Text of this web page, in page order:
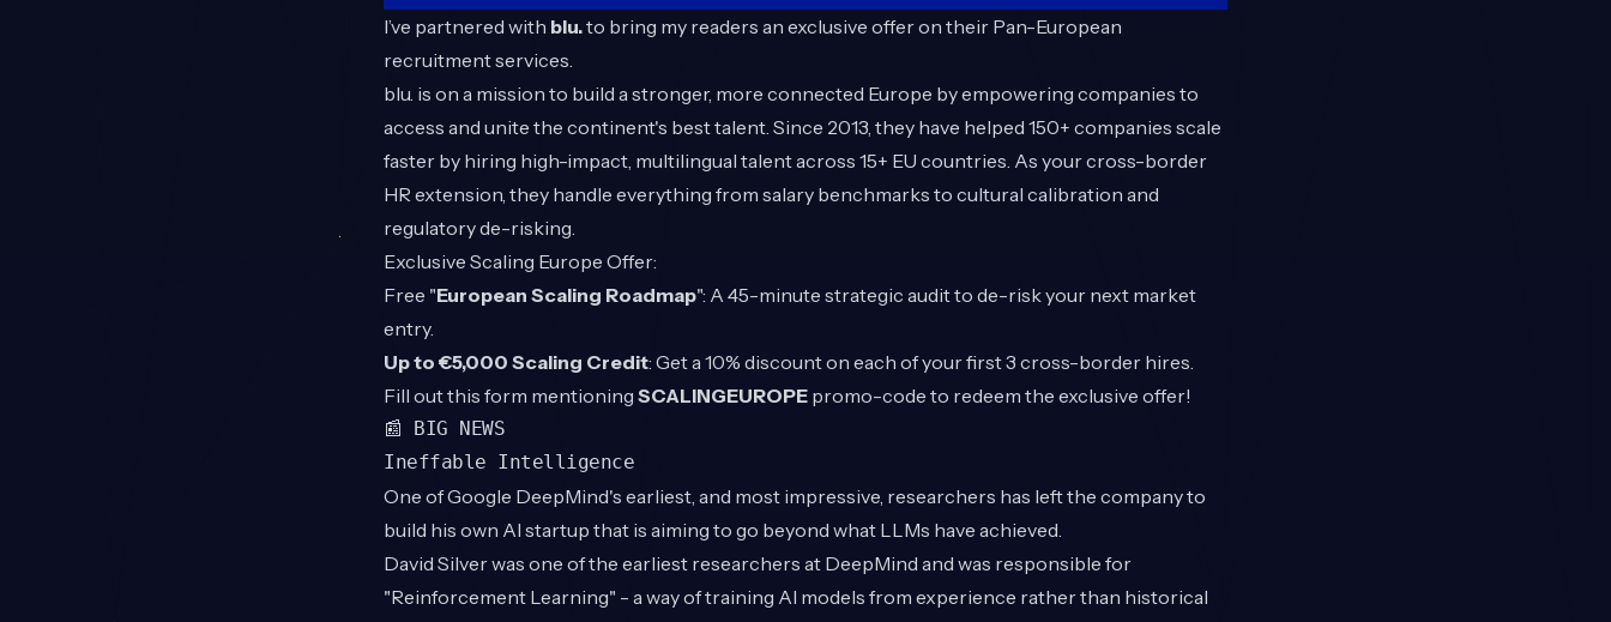
I’ve partnered with blu.to bring my readers an exclusive offer on their Pan-European
recruitment services.
blu. is on a mission to build a stronger, more connected Europe by empowering companies to
access and unite the continent's best talent. Since 2013, they have helped 150+ companies scale
faster by hiring high-impact, multilingual talent across 15+ EU countries. As your cross-border
HR extension, they handle everything from salary benchmarks to cultural calibration and
regulatory de-risking.
Exclusive Scaling Europe Offer:
Free "European Scaling Roadmap": A 45-minute strategic audit to de-risk your next market
entry.
Up to €5,000 Scaling Credit: Get a 10% discount on each of your first 3 cross-border hires.
Fill out this form mentioning SCALINGEUROPE promo-code to redeem the exclusive offer!
📰 BIG NEWS
Ineffable Intelligence
One of Google DeepMind's earliest, and most impressive, researchers has left the company to
build his own AI startup that is aiming to go beyond what LLMs have achieved.
David Silver was one of the earliest researchers at DeepMind and was responsible for
"Reinforcement Learning" - a way of training AI models from experience rather than historical